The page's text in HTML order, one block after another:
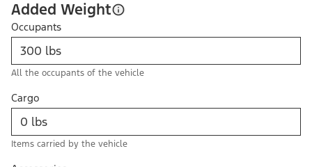
Added Weight
Occupants
All the occupants of the vehicle
Cargo
Items carried by the vehicle